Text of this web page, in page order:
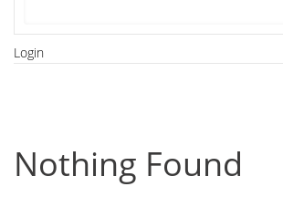
Login
Nothing Found